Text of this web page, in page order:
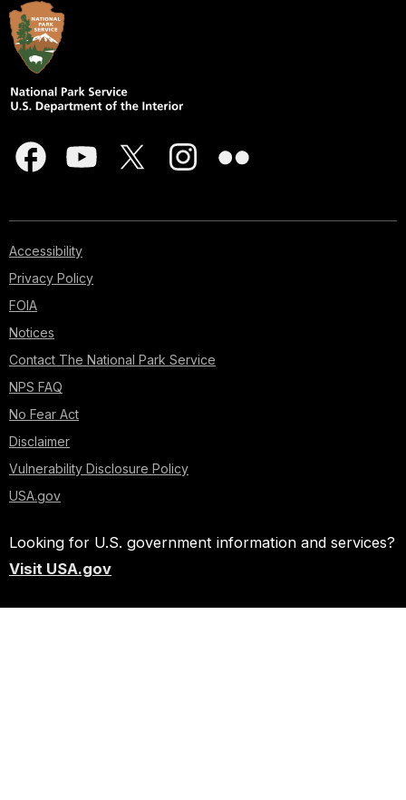
Accessibility
Privacy Policy
FOIA
Notices
Contact The National Park Service
NPS FAQ
No Fear Act
Disclaimer
Vulnerability Disclosure Policy
USA.gov
Looking for U.S. government information and services?
Visit USA.gov